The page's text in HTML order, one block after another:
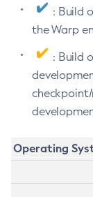
: Build
the Warp
: Build
Operating